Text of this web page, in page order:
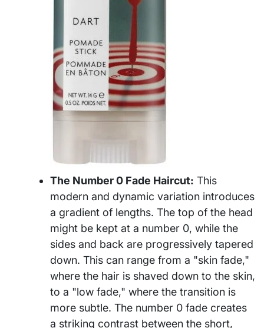
The Number 0 Fade Haircut: This
modern and dynamic variation introduces
a gradient of lengths. The top of the head
might be kept at a number 0, while the
sides and back are progressively tapered
down. This can range from a "skin fade,"
where the hair is shaved down to the skin,
to a "low fade," where the transition is
more subtle. The number 0 fade creates
a striking contrast between the short,